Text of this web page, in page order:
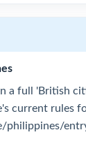
a full 'British
current rules